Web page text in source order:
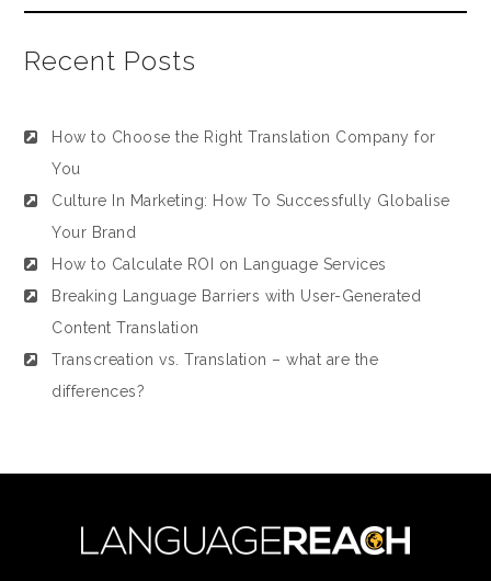
Recent Posts
How to Choose the Right Translation Company for
You
Culture In Marketing: How To Successfully Globalise
Your Brand
How to Calculate ROI on Language Services
Breaking Language Barriers with User-Generated
Content Translation
Transcreation vs. Translation – what are the
differences?